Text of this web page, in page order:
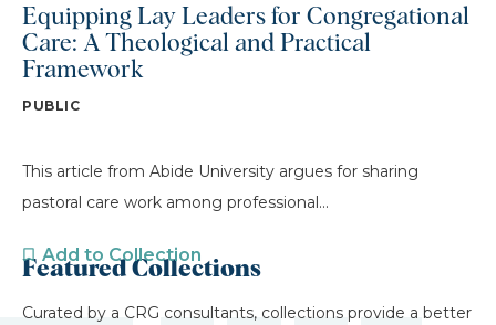
Equipping Lay Leaders for Congregational
Care: A Theological and Practical
Framework
PUBLIC
This article from Abide University argues for sharing
pastoral care work among professional...
Add to Collection
Featured Collections
Curated by a CRG consultants, collections provide a better